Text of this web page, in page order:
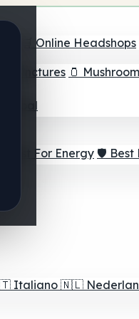
🛒 Online Headshops
Tinctures 🫙
Goal
⚡ Best For Energy 🛡️ Best
Italiano 🇳🇱